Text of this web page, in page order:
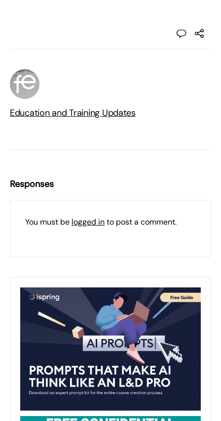
Education and Training Updates
Responses
You must be logged into post a comment.